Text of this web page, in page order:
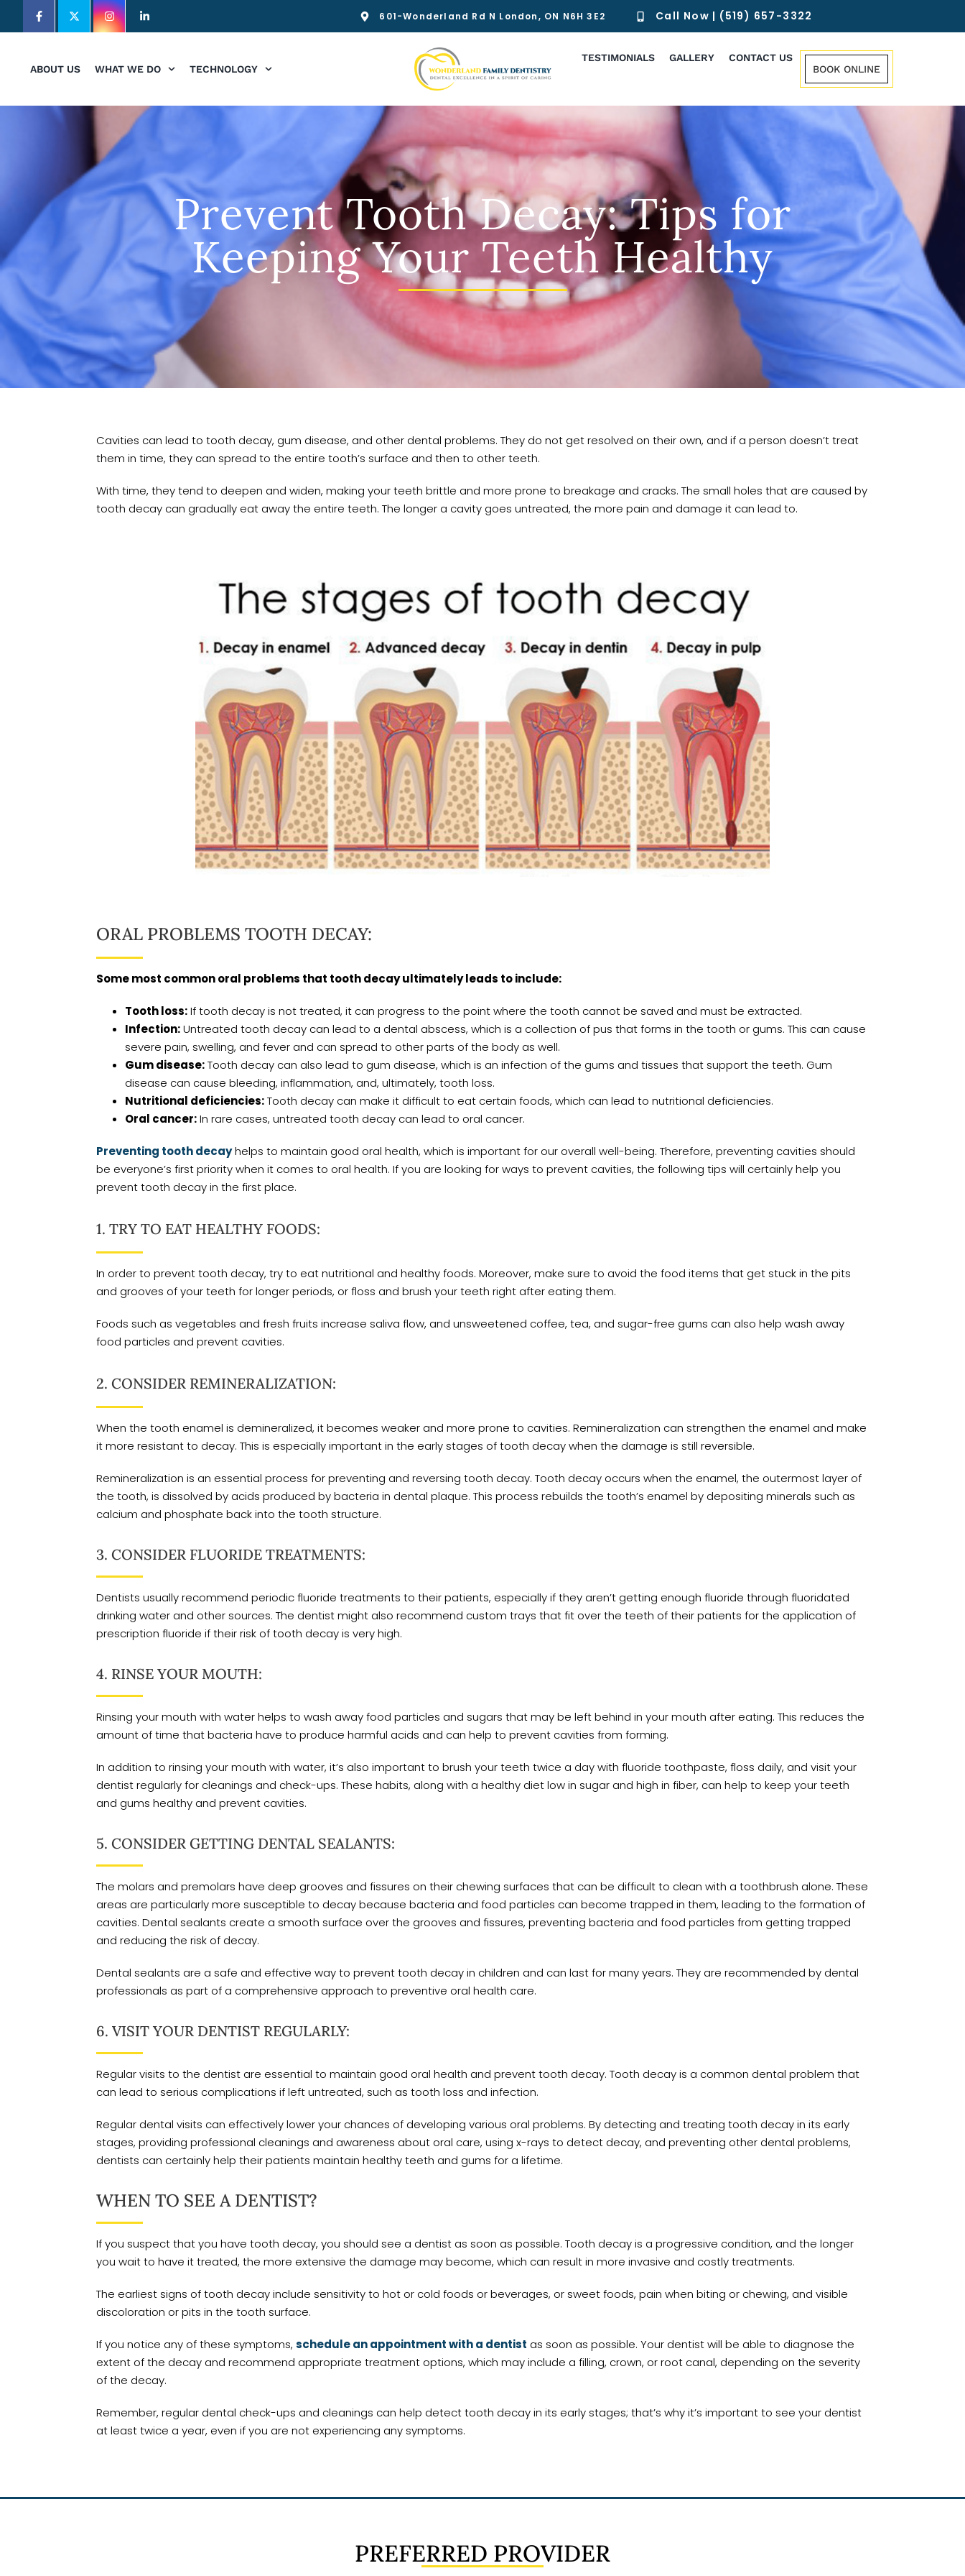
601-Wonderland Rd N London, ON N6H 3E2 Call Now | (519) 657-3322
ABOUT US WHAT WE DO TECHNOLOGY
TESTIMONIALS GALLERY
CONTACT US
BOOK ONLINE
Prevent Tooth Decay: Tips for
Keeping Your Teeth Healthy
Cavities can lead to tooth decay, gum disease, and other dental problems. They do not get resolved on their own, and if a person doesn’t treat
them in time, they can spread to the entire tooth’s surface and then to other teeth.
With time, they tend to deepen and widen, making your teeth brittle and more prone to breakage and cracks. The small holes that are caused by
tooth decay can gradually eat away the entire teeth. The longer a cavity goes untreated, the more pain and damage it can lead to.
ORAL PROBLEMS TOOTH DECAY:
Some most common oral problems that tooth decay ultimately leads to include:
Tooth loss:If tooth decay is not treated, it can progress to the point where the tooth cannot be saved and must be extracted.
Infection:Untreated tooth decay can lead to a dental abscess, which is a collection of pus that forms in the tooth or gums. This can cause
severe pain, swelling, and fever and can spread to other parts of the body as well.
Gum disease:Tooth decay can also lead to gum disease, which is an infection of the gums and tissues that support the teeth. Gum
disease can cause bleeding, inflammation, and, ultimately, tooth loss.
Nutritional deficiencies:Tooth decay can make it difficult to eat certain foods, which can lead to nutritional deficiencies.
Oral cancer:In rare cases, untreated tooth decay can lead to oral cancer.
Preventing tooth decayhelps to maintain good oral health, which is important for our overall well-being. Therefore, preventing cavities should
be everyone’s first priority when it comes to oral health. If you are looking for ways to prevent cavities, the following tips will certainly help you
prevent tooth decay in the first place.
1. TRY TO EAT HEALTHY FOODS:
In order to prevent tooth decay, try to eat nutritional and healthy foods. Moreover, make sure to avoid the food items that get stuck in the pits
and grooves of your teeth for longer periods, or floss and brush your teeth right after eating them.
Foods such as vegetables and fresh fruits increase saliva flow, and unsweetened coffee, tea, and sugar-free gums can also help wash away
food particles and prevent cavities.
2. CONSIDER REMINERALIZATION:
When the tooth enamel is demineralized, it becomes weaker and more prone to cavities. Remineralization can strengthen the enamel and make
it more resistant to decay. This is especially important in the early stages of tooth decay when the damage is still reversible.
Remineralization is an essential process for preventing and reversing tooth decay. Tooth decay occurs when the enamel, the outermost layer of
the tooth, is dissolved by acids produced by bacteria in dental plaque. This process rebuilds the tooth’s enamel by depositing minerals such as
calcium and phosphate back into the tooth structure.
3. CONSIDER FLUORIDE TREATMENTS:
Dentists usually recommend periodic fluoride treatments to their patients, especially if they aren’t getting enough fluoride through fluoridated
drinking water and other sources. The dentist might also recommend custom trays that fit over the teeth of their patients for the application of
prescription fluoride if their risk of tooth decay is very high.
4. RINSE YOUR MOUTH:
Rinsing your mouth with water helps to wash away food particles and sugars that may be left behind in your mouth after eating. This reduces the
amount of time that bacteria have to produce harmful acids and can help to prevent cavities from forming.
In addition to rinsing your mouth with water, it’s also important to brush your teeth twice a day with fluoride toothpaste, floss daily, and visit your
dentist regularly for cleanings and check-ups. These habits, along with a healthy diet low in sugar and high in fiber, can help to keep your teeth
and gums healthy and prevent cavities.
5. CONSIDER GETTING DENTAL SEALANTS:
The molars and premolars have deep grooves and fissures on their chewing surfaces that can be difficult to clean with a toothbrush alone. These
areas are particularly more susceptible to decay because bacteria and food particles can become trapped in them, leading to the formation of
cavities. Dental sealants create a smooth surface over the grooves and fissures, preventing bacteria and food particles from getting trapped
and reducing the risk of decay.
Dental sealants are a safe and effective way to prevent tooth decay in children and can last for many years. They are recommended by dental
professionals as part of a comprehensive approach to preventive oral health care.
6. VISIT YOUR DENTIST REGULARLY:
Regular visits to the dentist are essential to maintain good oral health and prevent tooth decay. Tooth decay is a common dental problem that
can lead to serious complications if left untreated, such as tooth loss and infection.
Regular dental visits can effectively lower your chances of developing various oral problems. By detecting and treating tooth decay in its early
stages, providing professional cleanings and awareness about oral care, using x-rays to detect decay, and preventing other dental problems,
dentists can certainly help their patients maintain healthy teeth and gums for a lifetime.
WHEN TO SEE A DENTIST?
If you suspect that you have tooth decay, you should see a dentist as soon as possible. Tooth decay is a progressive condition, and the longer
you wait to have it treated, the more extensive the damage may become, which can result in more invasive and costly treatments.
The earliest signs of tooth decay include sensitivity to hot or cold foods or beverages, or sweet foods, pain when biting or chewing, and visible
discoloration or pits in the tooth surface.
If you notice any of these symptoms,schedule an appointment with a dentist as soon as possible. Your dentist will be able to diagnose the
extent of the decay and recommend appropriate treatment options, which may include a filling, crown, or root canal, depending on the severity
of the decay.
Remember, regular dental check-ups and cleanings can help detect tooth decay in its early stages; that’s why it’s important to see your dentist
at least twice a year, even if you are not experiencing any symptoms.
PREFERRED PROVIDER